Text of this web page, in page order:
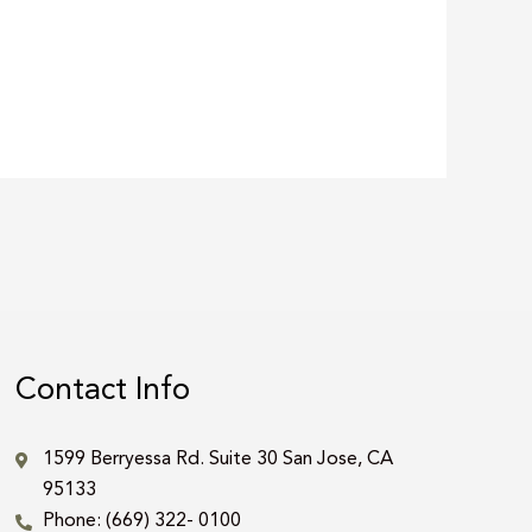
Contact Info
1599 Berryessa Rd. Suite 30 San Jose, CA
95133
Phone: (669) 322- 0100